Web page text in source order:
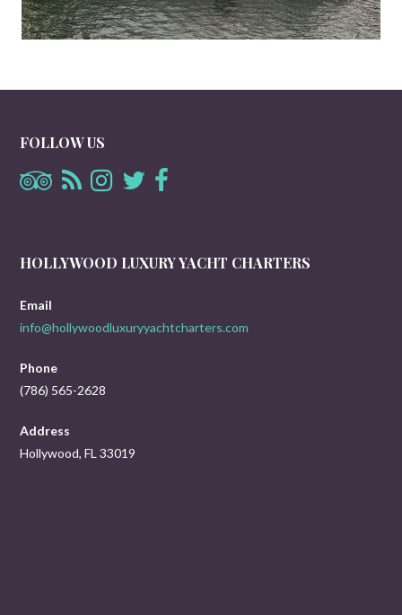
FOLLOW US
HOLLYWOOD LUXURY YACHT CHARTERS
Email
info@hollywoodluxuryyachtcharters.com
Phone
(786) 565-2628
Address
Hollywood, FL 33019